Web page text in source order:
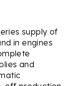
supply of
in engines
and